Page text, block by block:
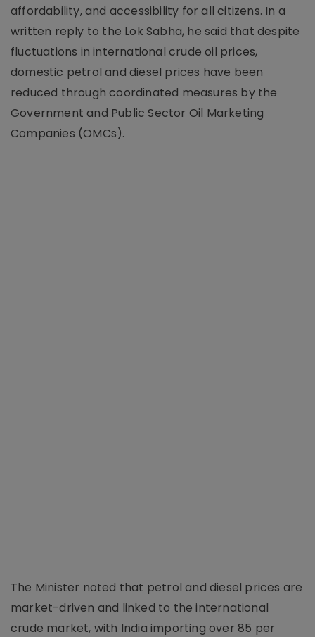
affordability, and accessibility for all citizens. In a
written reply to the Lok Sabha, he said that despite
fluctuations in international crude oil prices,
domestic petrol and diesel prices have been
reduced through coordinated measures by the
Government and Public Sector Oil Marketing
Companies (OMCs).
The Minister noted that petrol and diesel prices are
market-driven and linked to the international
crude market, with India importing over 85 per